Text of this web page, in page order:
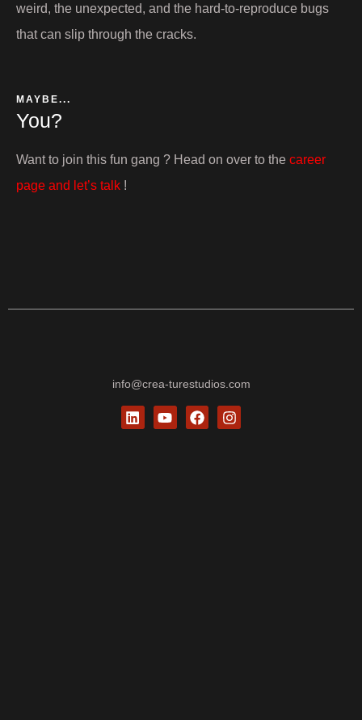
weird, the unexpected, and the hard-to-reproduce bugs
that can slip through the cracks.
MAYBE...
You?​
Want to join this fun gang ? Head on over to the career
page and let’s talk !
info@crea-turestudios.com